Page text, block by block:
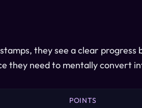
they see a clear progress
they need to mentally convert
POINTS